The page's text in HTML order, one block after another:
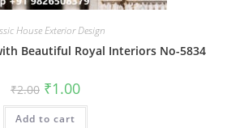
House Exterior Design
Beautiful Royal Interiors No-5834
₹2.00 Original
price
was:
₹2.00.
₹1.00Current
is:
Add to cart